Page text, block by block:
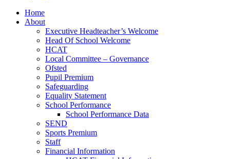
Home
About
Executive Headteacher’s Welcome
Head Of School Welcome
HCAT
Local Committee – Governance
Ofsted
Pupil Premium
Safeguarding
Equality Statement
School Performance
School Performance Data
SEND
Sports Premium
Staff
Financial Information